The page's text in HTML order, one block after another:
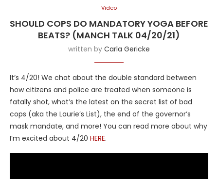
Video
SHOULD COPS DO MANDATORY YOGA BEFORE
BEATS? (MANCH TALK 04/20/21)
written by Carla Gericke
It’s 4/20! We chat about the double standard between
how citizens and police are treated when someone is
fatally shot, what’s the latest on the secret list of bad
cops (aka the Laurie’s List), the end of the governor’s
mask mandate, and more! You can read more about why
I’m excited about 4/20 HERE.